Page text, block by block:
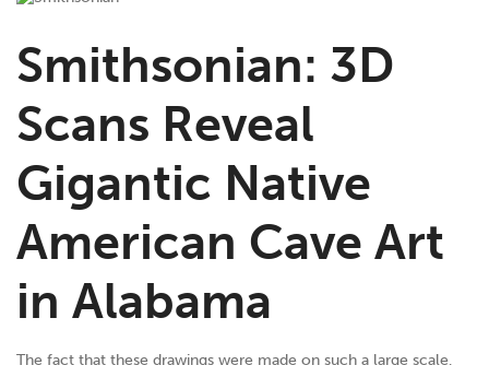
Smithsonian: 3D
Scans Reveal
Gigantic Native
American Cave Art
in Alabama
The fact that these drawings were made on such a large scale,